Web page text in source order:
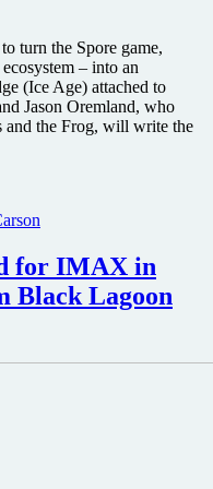
turn the Spore game,
– into an
(Ice Age) attached to
Jason Oremland, who
and the Frog, will write the
for IMAX in
Black Lagoon